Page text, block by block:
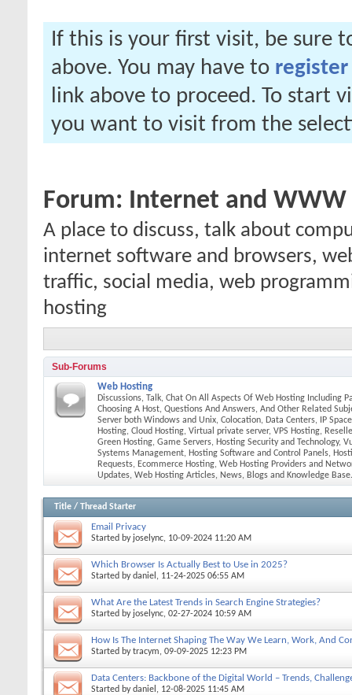
If this is your first visit, be sure
above. You may have to register
link above to proceed. To start
you want to visit from the
Forum: Internet and WWW
A place to discuss, talk about
internet software and browsers,
traffic, social media, web
hosting
Sub-Forums
Web Hosting
Discussions, Talk, Chat On All Aspects Of Web Hosting Including
Choosing A Host, Questions And Answers, And Other Related
Server both Windows and Unix, Colocation, Data Centers, IP
Hosting, Cloud Hosting, Virtual private server, VPS Hosting,
Green Hosting, Game Servers, Hosting Security and Technology,
Systems Management, Hosting Software and Control Panels,
Requests, Ecommerce Hosting, Web Hosting Providers and
Updates, Web Hosting Articles, News, Blogs and Knowledge Base.
Title / Thread Starter
Email Privacy
Started by joselync, 10-09-2024 11:20 AM
Which Browser Is Actually Best to Use in 2025?
Started bydaniel , 11-24-2025 06:55 AM
What Are the Latest Trends in Search Engine Strategies?
Started by joselync, 02-27-2024 10:59 AM
How Is The Internet Shaping The Way We Learn, Work, And
Started bytracym, 09-09-2025 12:23 PM
Data Centers: Backbone of the Digital World – Trends,
Started bydaniel , 12-08-2025 11:45 AM